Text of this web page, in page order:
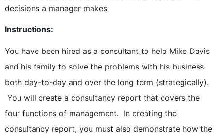
decisions a manager makes
Instructions:
You have been hired as a consultant to help Mike Davis
and his family to solve the problems with his business
both day-to-day and over the long term (strategically).
You will create a consultancy report that covers the
four functions of management. In creating the
consultancy report, you must also demonstrate how the